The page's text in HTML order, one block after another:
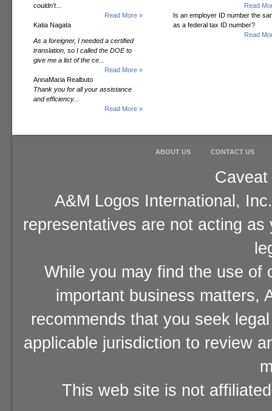
couldn’t...
Read More »
Katia Nagata
As a foreigner, I needed a certified
translation, so I called the DOE to
give me a list of the ce...
Read More »
AnnaMaria Realbuto
Thank you for all your assistance
and efficiency...
Read More »
Read
Is an employer ID number the
as a federal tax ID number?
Read
ABOUT US CONTACT US
A&M Logos International,
representatives are not acting
While you may find the use of
important business matters,
recommends that you seek
applicable jurisdiction to review
This web site is not